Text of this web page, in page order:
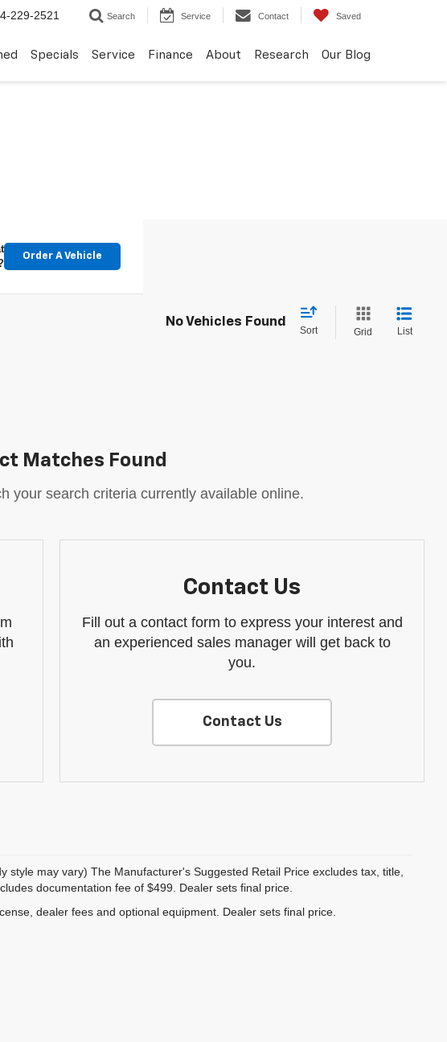
229-2521 Search Service Contact Saved
Specials Service Finance About Research Our Blog
Order A Vehicle
No Vehicles Found
Sort Grid List
Matches Found
your search criteria currently available online.
Contact Us
Fill out a contact form to express your interest and
an experienced sales manager will get back to
you.
Contact Us
may vary) The Manufacturer's Suggested Retail Price excludes tax, title,
documentation fee of $499. Dealer sets final price.
dealer fees and optional equipment. Dealer sets final price.